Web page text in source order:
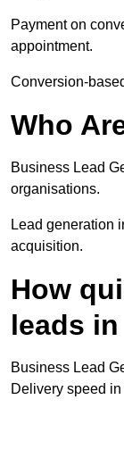
Payment on
appointment.
Conversion-
Who
Business Lead
organisations.
Lead generation
acquisition.
How
leads
Business Lead
Delivery speed